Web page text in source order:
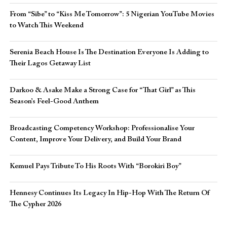
From “Sibe” to “Kiss Me Tomorrow”: 5 Nigerian YouTube Movies
to Watch This Weekend
Serenia Beach House Is The Destination Everyone Is Adding to
Their Lagos Getaway List
Darkoo & Asake Make a Strong Case for “That Girl” as This
Season’s Feel-Good Anthem
Broadcasting Competency Workshop: Professionalise Your
Content, Improve Your Delivery, and Build Your Brand
Kemuel Pays Tribute To His Roots With “Borokiri Boy”
Hennesy Continues Its Legacy In Hip-Hop With The Return Of
The Cypher 2026​